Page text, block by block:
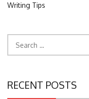
Writing Tips
for:
RECENT POSTS